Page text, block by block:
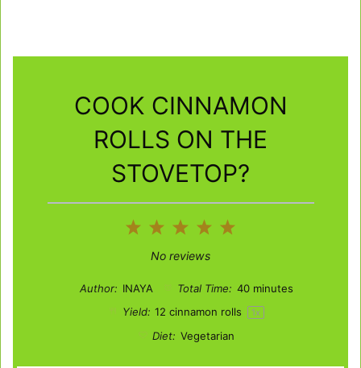
COOK CINNAMON
ROLLS ON THE
STOVETOP?
5
4
3
Stars
2
Stars
1
Star
No reviews
Author: INAYA Total Time: 40 minutes
Yield: 12 cinnamon rolls 1x
Diet: Vegetarian